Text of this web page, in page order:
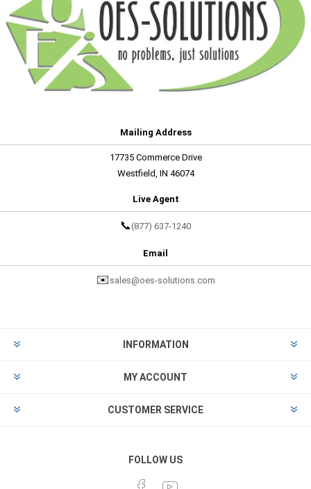
Mailing Address
17735 Commerce Drive
Westfield, IN 46074
Live Agent
📞 (877) 637-1240
Email
✉️ sales@oes-solutions.com
INFORMATION
MY ACCOUNT
CUSTOMER SERVICE
FOLLOW US